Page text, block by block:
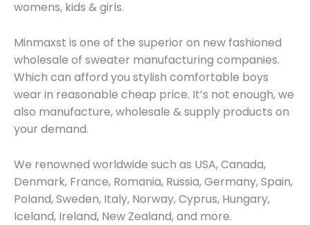
womens, kids & girls.
Minmaxst is one of the superior on new fashioned
wholesale of sweater manufacturing companies.
Which can afford you stylish comfortable boys
wear in reasonable cheap price. It’s not enough, we
also manufacture, wholesale & supply products on
your demand.
We renowned worldwide such as USA, Canada,
Denmark, France, Romania, Russia, Germany, Spain,
Poland, Sweden, Italy, Norway, Cyprus, Hungary,
Iceland, Ireland, New Zealand, and more.